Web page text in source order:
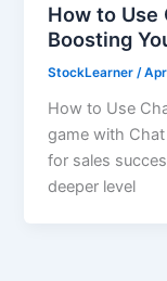
How to Use
Boosting
StockLearner/
How to Use
game with
for sales
deeper level